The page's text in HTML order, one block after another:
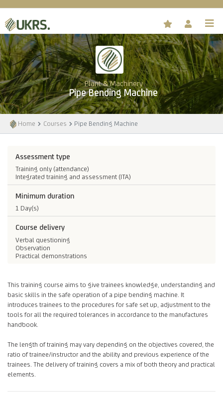
Plant & Machinery
Pipe Bending Machine
Home Courses Pipe Bending Machine
Assessment type
Training only (attendance)
Integrated training and assessment (ITA)
Minimum duration
1 Day(s)
Course delivery
Verbal questioning
Observation
Practical demonstrations
This training course aims to give trainees knowledge, understanding and
basic skills in the safe operation of a pipe bending machine. It
introduces trainees to the procedures for safe set up, adjustment to the
tools for all the required tolerances in accordance to the manufactures
handbook.
The length of training may vary depending on the objectives covered, the
ratio of trainee/instructor and the ability and previous experience of the
trainees. The delivery of training covers a mix of both theory and practical
elements.